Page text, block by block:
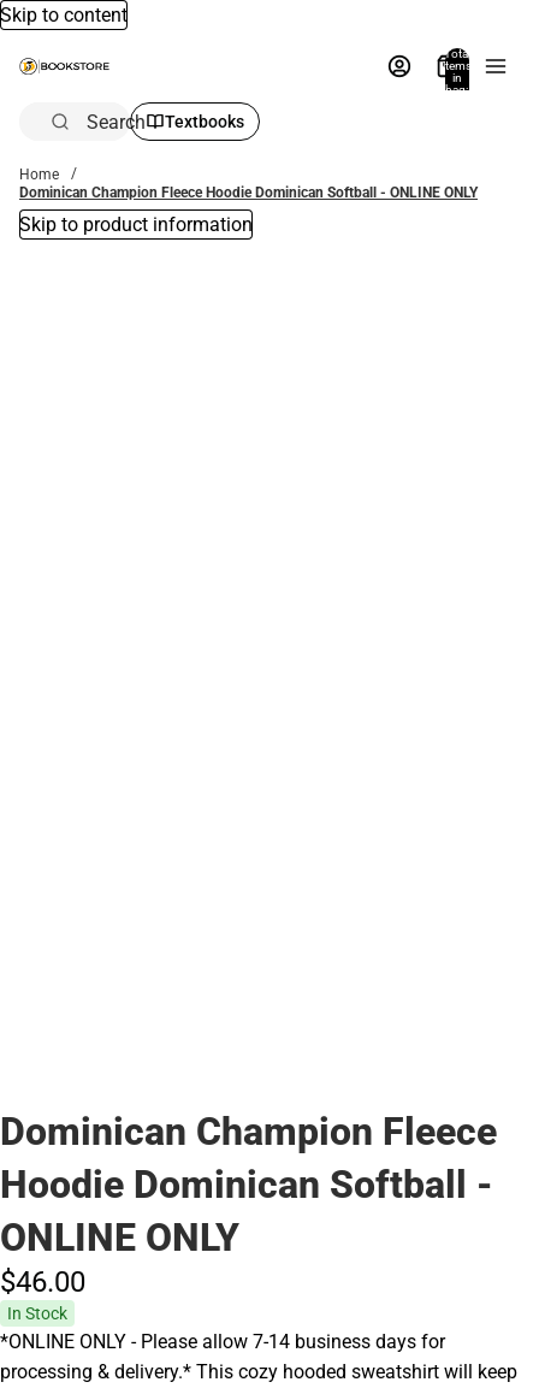
Skip to content
Total
items
in
bag:
Search Textbooks
Home
Dominican Champion Fleece Hoodie Dominican Softball - ONLINE ONLY
Skip to product information
Dominican Champion Fleece
Hoodie Dominican Softball -
ONLINE ONLY
$46.00
In Stock
*ONLINE ONLY - Please allow 7-14 business days for
processing & delivery.* This cozy hooded sweatshirt will keep